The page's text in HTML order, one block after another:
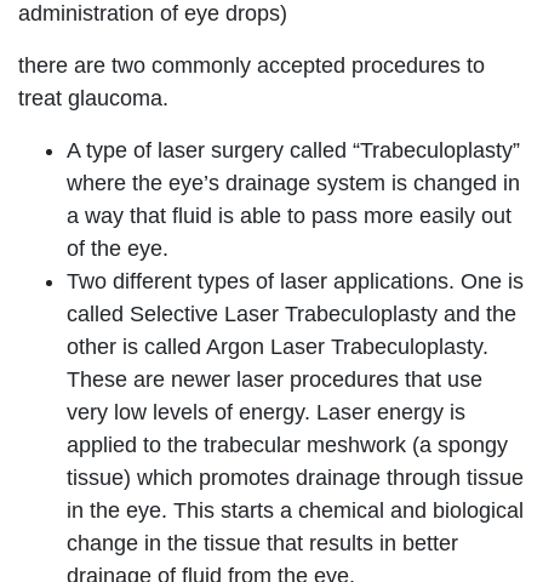
administration of eye drops)
there are two commonly accepted procedures to
treat glaucoma.
A type of laser surgery called “Trabeculoplasty”
where the eye’s drainage system is changed in
a way that fluid is able to pass more easily out
of the eye.
Two different types of laser applications. One is
called Selective Laser Trabeculoplasty and the
other is called Argon Laser Trabeculoplasty.
These are newer laser procedures that use
very low levels of energy. Laser energy is
applied to the trabecular meshwork (a spongy
tissue) which promotes drainage through tissue
in the eye. This starts a chemical and biological
change in the tissue that results in better
drainage of fluid from the eye.